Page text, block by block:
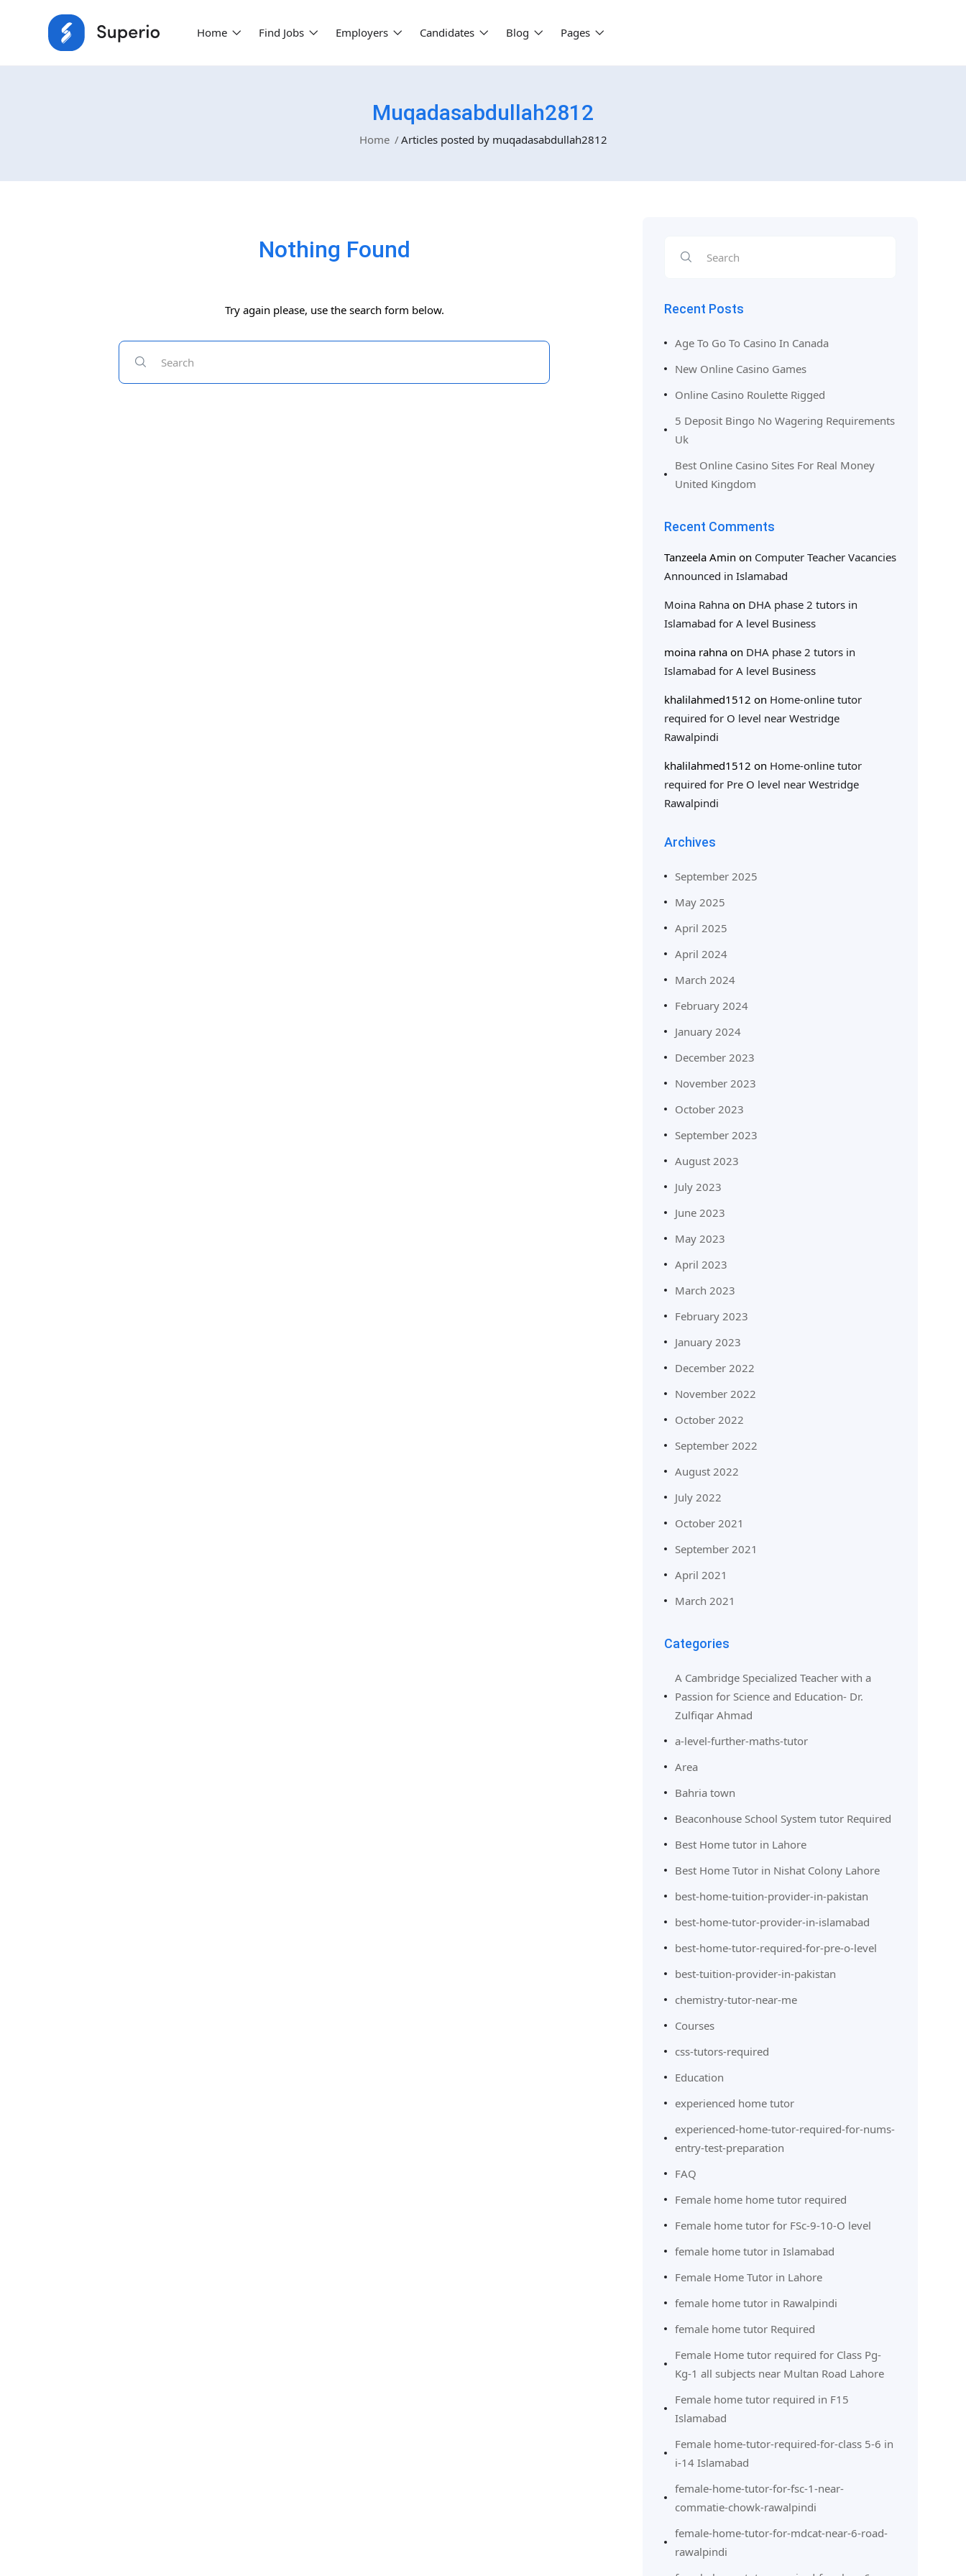
Home Find Jobs Employers Candidates Blog Pages
Muqadasabdullah2812
Home Articles posted by muqadasabdullah2812
Nothing Found
Try again please, use the search form below. Recent Posts
Age To Go To Casino In Canada
New Online Casino Games
Online Casino Roulette Rigged
5 Deposit Bingo No Wagering Requirements
Uk
Best Online Casino Sites For Real Money
United Kingdom
Recent Comments
Tanzeela Amin on Computer Teacher Vacancies
Announced in Islamabad
Moina Rahnaon DHA phase 2 tutors in
Islamabad for A level Business
moina rahnaon DHA phase 2 tutors in
Islamabad for A level Business
khalilahmed1512 on Home-online tutor
required for O level near Westridge
Rawalpindi
khalilahmed1512 on Home-online tutor
required for Pre O level near Westridge
Rawalpindi
Archives
September 2025
May 2025
April 2025
April 2024
March 2024
February 2024
January 2024
December 2023
November 2023
October 2023
September 2023
August 2023
July 2023
June 2023
May 2023
April 2023
March 2023
February 2023
January 2023
December 2022
November 2022
October 2022
September 2022
August 2022
July 2022
October 2021
September 2021
April 2021
March 2021
Categories
A Cambridge Specialized Teacher with a
Passion for Science and Education- Dr.
Zulfiqar Ahmad
a-level-further-maths-tutor
Area
Bahria town
Beaconhouse School System tutor Required
Best Home tutor in Lahore
Best Home Tutor in Nishat Colony Lahore
best-home-tuition-provider-in-pakistan
best-home-tutor-provider-in-islamabad
best-home-tutor-required-for-pre-o-level
best-tuition-provider-in-pakistan
chemistry-tutor-near-me
Courses
css-tutors-required
Education
experienced home tutor
experienced-home-tutor-required-for-nums-
entry-test-preparation
FAQ
Female home home tutor required
Female home tutor for FSc-9-10-O level
female home tutor in Islamabad
Female Home Tutor in Lahore
female home tutor in Rawalpindi
female home tutor Required
Female Home tutor required for Class Pg-
Kg-1 all subjects near Multan Road Lahore
Female home tutor required in F15
Islamabad
Female home-tutor-required-for-class 5-6 in
i-14 Islamabad
female-home-tutor-for-fsc-1-near-
commatie-chowk-rawalpindi
female-home-tutor-for-mdcat-near-6-road-
rawalpindi